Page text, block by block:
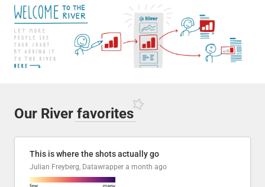
Our River favorites
This is where the shots actually go
Julian Freyberg, Datawrapper a month ago